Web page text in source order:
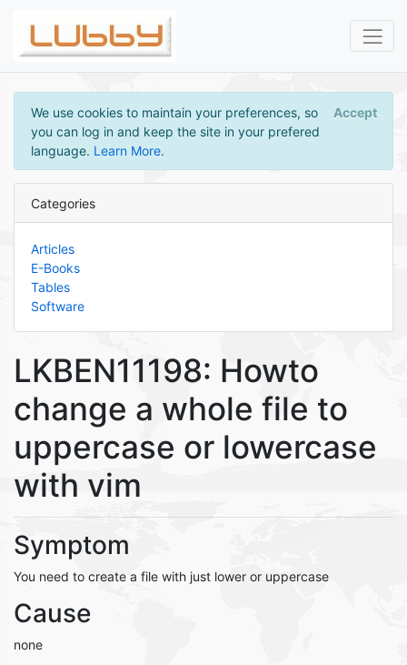
We use cookies to maintain your preferences, so
you can log in and keep the site in your prefered
language. Learn More.
Accept
Categories
Articles
E-Books
Tables
Software
LKBEN11198: Howto
change a whole file to
uppercase or lowercase
with vim
Symptom
You need to create a file with just lower or uppercase
Cause
none